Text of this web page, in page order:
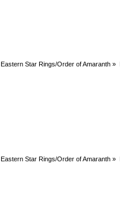
Eastern Star Rings/Order of Amaranth »
Eastern Star Rings/Order of Amaranth »